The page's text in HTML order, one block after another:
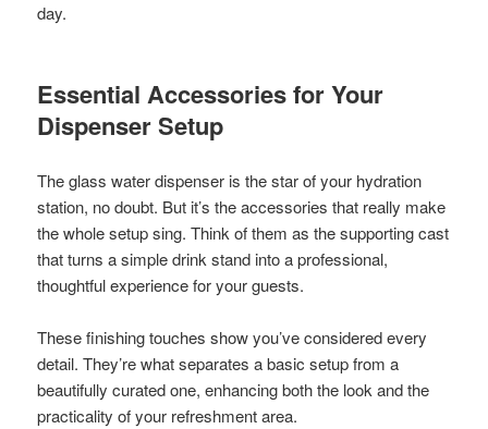
day.
Essential Accessories for Your
Dispenser Setup
The glass water dispenser is the star of your hydration
station, no doubt. But it’s the accessories that really make
the whole setup sing. Think of them as the supporting cast
that turns a simple drink stand into a professional,
thoughtful experience for your guests.
These finishing touches show you’ve considered every
detail. They’re what separates a basic setup from a
beautifully curated one, enhancing both the look and the
practicality of your refreshment area.